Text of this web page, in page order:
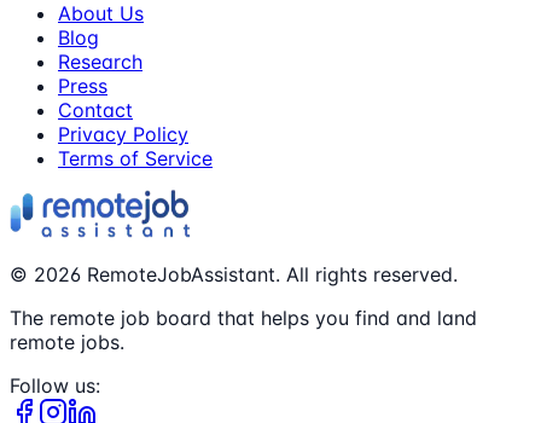
About Us
Blog
Research
Press
Contact
Privacy Policy
Terms of Service
© 2026 RemoteJobAssistant. All rights reserved.
The remote job board that helps you find and land
remote jobs.
Follow us: